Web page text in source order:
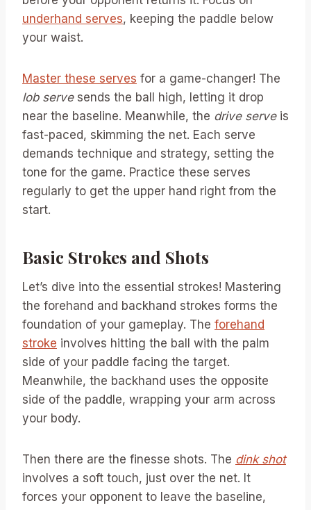
underhand serves, keeping the paddle below
your waist.
Master these serves for a game-changer! The
lob servesends the ball high, letting it drop
near the baseline. Meanwhile, the drive serveis
fast-paced, skimming the net. Each serve
demands technique and strategy, setting the
tone for the game. Practice these serves
regularly to get the upper hand right from the
start.
Basic Strokes and Shots
Let’s dive into the essential strokes! Mastering
the forehand and backhand strokes forms the
foundation of your gameplay. The forehand
stroke involves hitting the ball with the palm
side of your paddle facing the target.
Meanwhile, the backhand uses the opposite
side of the paddle, wrapping your arm across
your body.
Then there are the finesse shots. The dink shot
involves a soft touch, just over the net. It
forces your opponent to leave the baseline,